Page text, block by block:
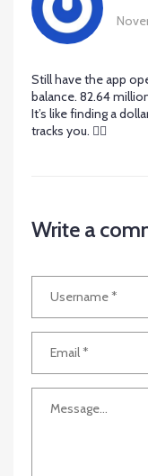
Still have the app
balance. 82.64
It’s like finding a
tracks you. 🤷‍♂️
Write a